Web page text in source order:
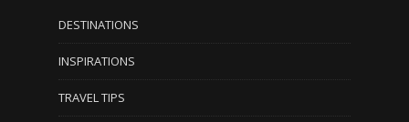
DESTINATIONS
INSPIRATIONS
TRAVEL TIPS